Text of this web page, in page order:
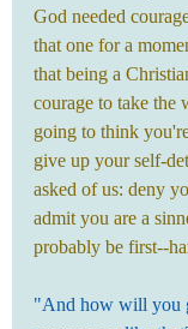
God needed
that one for a
that being a
courage to take the
going to think
give up your self-
asked of us: deny
admit you are a
probably be first--
"And how will you